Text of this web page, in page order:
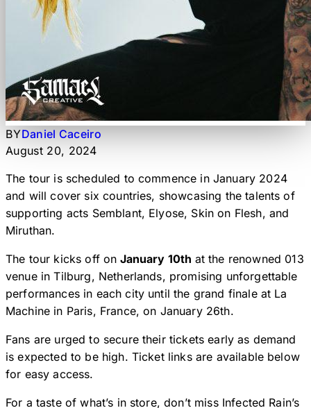
BYDaniel Caceiro
August 20, 2024
The tour is scheduled to commence in January 2024
and will cover six countries, showcasing the talents of
supporting acts Semblant, Elyose, Skin on Flesh, and
Miruthan.
The tour kicks off on January 10th at the renowned 013
venue in Tilburg, Netherlands, promising unforgettable
performances in each city until the grand finale at La
Machine in Paris, France, on January 26th.
Fans are urged to secure their tickets early as demand
is expected to be high. Ticket links are available below
for easy access.
For a taste of what’s in store, don’t miss Infected Rain’s